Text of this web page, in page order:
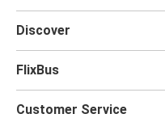
Discover
FlixBus
Customer Service